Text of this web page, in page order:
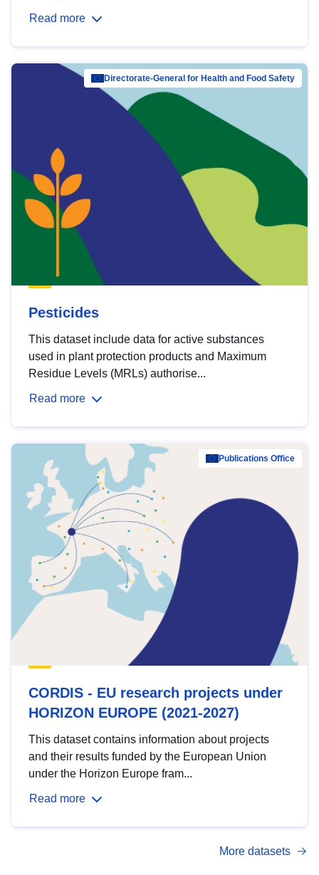
Read more
Directorate-General for Health and Food Safety
Pesticides
This dataset include data for active substances
used in plant protection products and Maximum
Residue Levels (MRLs) authorise...
Read more
Publications Office
CORDIS - EU research projects under
HORIZON EUROPE (2021-2027)
This dataset contains information about projects
and their results funded by the European Union
under the Horizon Europe fram...
Read more
More datasets